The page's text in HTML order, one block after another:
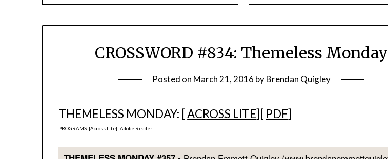
CROSSWORD #834: Themeless Monday
Posted on March 21, 2016 byBrendan Quigley
THEMELESS MONDAY: [ACROSS LITE][ PDF]
PROGRAMS: [Across Lite] [Adobe Reader]